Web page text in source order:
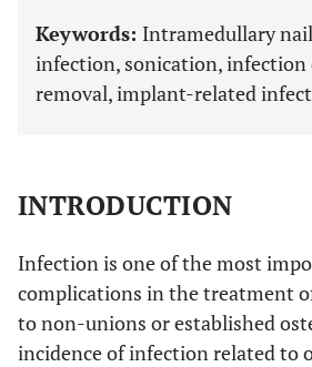
Keywords: Intramedullary
infection, sonication, infection
removal, implant-related
INTRODUCTION
Infection is one of the most
complications in the treatment
to non-unions or established
incidence of infection related to